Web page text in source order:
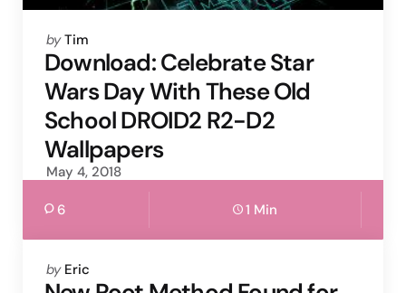
Posted
by
by Tim
Download: Celebrate Star
Wars Day With These Old
School DROID2 R2-D2
Wallpapers
May 4, 2018
6 1 Min
Posted
by
by Eric